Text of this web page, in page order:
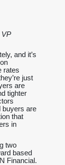
and it’s
rates
just
are
tighter
buyers are
that
in
two
based
Financial.